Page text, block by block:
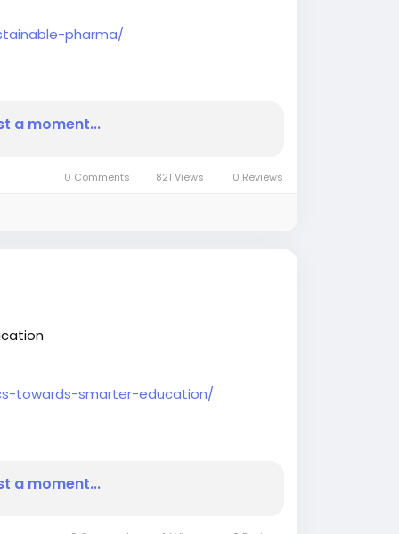
pharma/
a moment...
0 Comments 821 Views 0 Reviews
towards-smarter-education/
a moment...